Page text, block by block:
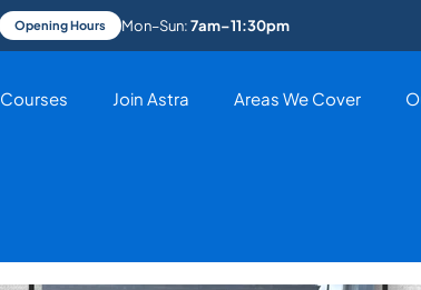
Opening Hours Mon–Sun:7am–11:30pm
Courses Join Astra Areas We Cover